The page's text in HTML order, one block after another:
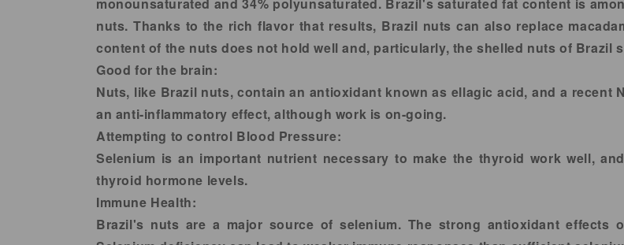
nuts. Thanks to the rich flavor that results, Brazil nuts can also replace
content of the nuts does not hold well and, particularly, the shelled nuts of Brazil
Good for the brain:
Nuts, like Brazil nuts, contain an antioxidant known as ellagic acid, and a recent
an anti-inflammatory effect, although work is on-going.
Attempting to control Blood Pressure:
Selenium is an important nutrient necessary to make the thyroid work well,
thyroid hormone levels.
Immune Health:
Brazil's nuts are a major source of selenium. The strong antioxidant effects